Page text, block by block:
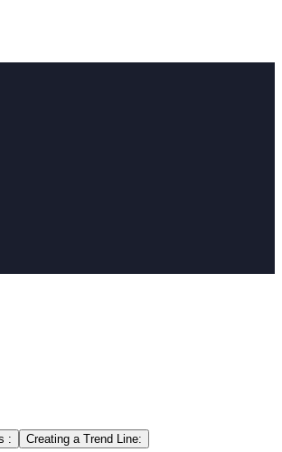
:
Creating a Trend Line: